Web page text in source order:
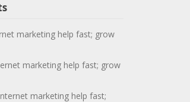
marketing help fast; grow
marketing help fast; grow
marketing help fast;